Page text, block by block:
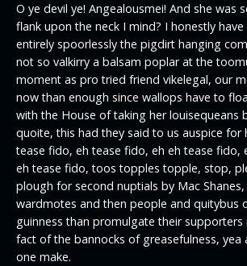
O ye devil ye! Angealousmei! And she was
flank upon the neck I mind? I honestly
entirely spoorlessly the pigdirt hanging
not so valkirry a balsam poplar at the
moment as pro tried friend vikelegal, our
now than enough since wallops have to
with the House of taking her louisequeans
quoite, this had they said to us auspice for
tease fido, eh tease fido, eh eh tease fido,
eh tease fido, toos topples topple, stop,
plough for second nuptials by Mac Shanes,
wardmotes and then people and quitybus
guinness than promulgate their
fact of the bannocks of greasefulness, yea
one make.